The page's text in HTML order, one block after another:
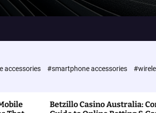
accessories #smartphone accessories
Betzillo Casino Australia: